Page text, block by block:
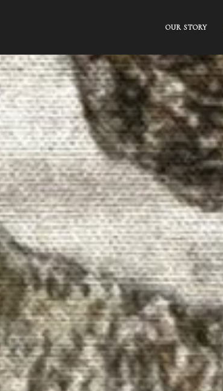
OUR STORY